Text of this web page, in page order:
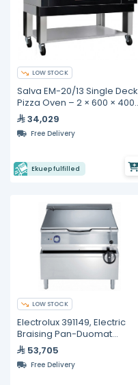
LOW STOCK
Salva EM-20/13 Single Deck
Pizza Oven – 2 × 600 × 400
mm Baking Decks
34,029
Free Delivery
Ekuep fulfilled
LOW STOCK
Electrolux 391149, Electric
Braising Pan-Duomat
Bottom, 100 Liters
53,705
Free Delivery